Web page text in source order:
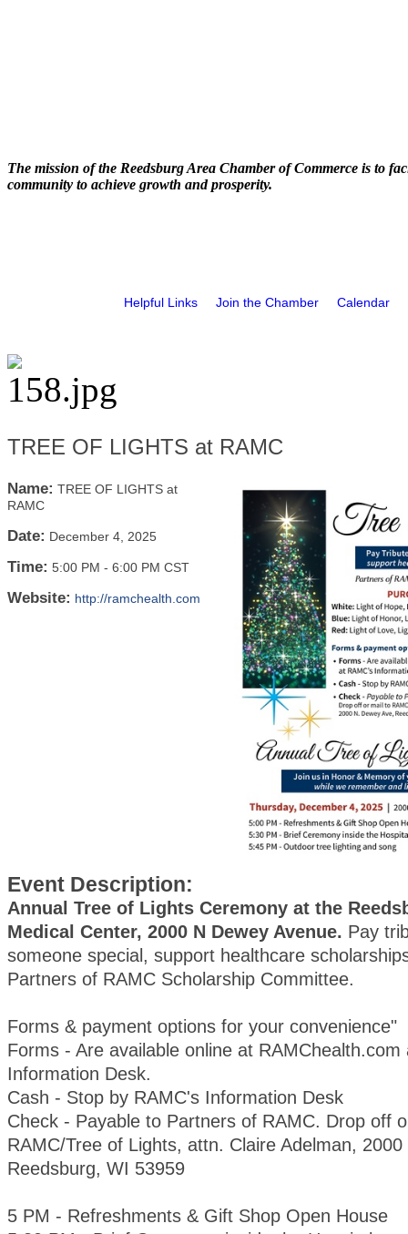
The mission of the Reedsburg Area Chamber of Commerce is to
community to achieve growth and prosperity.
Helpful Links Join the Chamber Calendar
TREE OF LIGHTS at RAMC
Name: TREE OF LIGHTS at
RAMC
Date: December 4, 2025
Time: 5:00 PM - 6:00 PM CST
Website: http://ramchealth.com
Event Description:
Annual Tree of Lights Ceremony at the
Medical Center, 2000 N Dewey Avenue. Pay
someone special, support healthcare
Partners of RAMC Scholarship Committee.
Forms & payment options for your convenience"
Forms - Are available online at RAMChealth.com
Information Desk.
Cash - Stop by RAMC's Information Desk
Check - Payable to Partners of RAMC. Drop off
RAMC/Tree of Lights, attn. Claire Adelman,
Reedsburg, WI 53959
5 PM - Refreshments & Gift Shop Open House